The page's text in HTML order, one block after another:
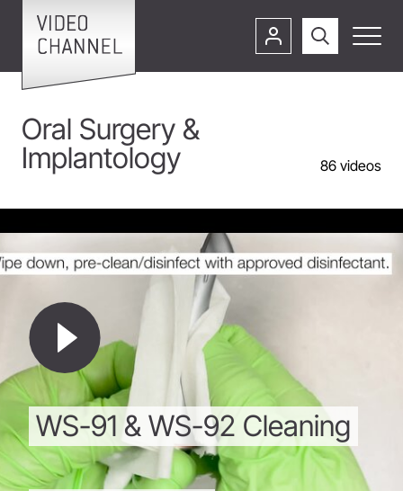
Oral Surgery &
Implantology
86 videos
WS-91 & WS-92 Cleaning